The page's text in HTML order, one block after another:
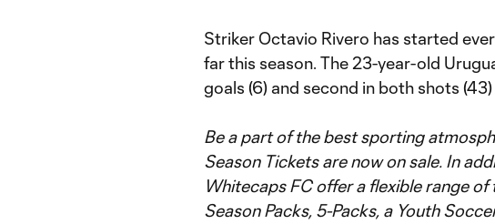
Striker Octavio Rivero has started
far this season. The 23-year-old
goals (6) and second in both shots
Be a part of the best sporting
Season Tickets are now on sale. In
Whitecaps FC offer a flexible range
Season Packs, 5-Packs, a Youth